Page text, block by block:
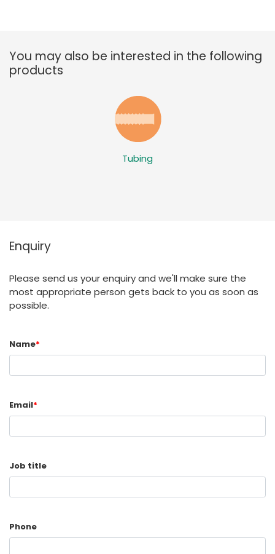
You may also be interested in the following
products
Tubing
Enquiry
Please send us your enquiry and we'll make sure the
most appropriate person gets back to you as soon as
possible.
Name*
Email*
Job title
Phone